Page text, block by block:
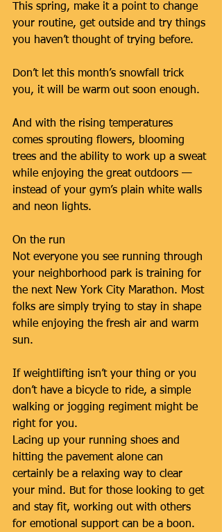
This spring, make it a point to change
your routine, get outside and try things
you haven’t thought of trying before.
Don’t let this month’s snowfall trick
you, it will be warm out soon enough.
And with the rising temperatures
comes sprouting flowers, blooming
trees and the ability to work up a sweat
while enjoying the great outdoors —
instead of your gym’s plain white walls
and neon lights.
On the run
Not everyone you see running through
your neighborhood park is training for
the next New York City Marathon. Most
folks are simply trying to stay in shape
while enjoying the fresh air and warm
sun.
If weightlifting isn’t your thing or you
don’t have a bicycle to ride, a simple
walking or jogging regiment might be
right for you.
Lacing up your running shoes and
hitting the pavement alone can
certainly be a relaxing way to clear
your mind. But for those looking to get
and stay fit, working out with others
for emotional support can be a boon.